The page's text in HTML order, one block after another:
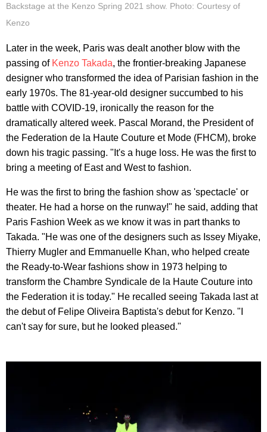
Backstage at the Kenzo Spring 2021 show. Photo: Courtesy of
Kenzo
Later in the week, Paris was dealt another blow with the
passing of Kenzo Takada, the frontier-breaking Japanese
designer who transformed the idea of Parisian fashion in the
early 1970s. The 81-year-old designer succumbed to his
battle with COVID-19, ironically the reason for the
dramatically altered week. Pascal Morand, the President of
the Federation de la Haute Couture et Mode (FHCM), broke
down his tragic passing. "It's a huge loss. He was the first to
bring a meeting of East and West to fashion.
He was the first to bring the fashion show as 'spectacle' or
theater. He had a horse on the runway!" he said, adding that
Paris Fashion Week as we know it was in part thanks to
Takada. "He was one of the designers such as Issey Miyake,
Thierry Mugler and Emmanuelle Khan, who helped create
the Ready-to-Wear fashions show in 1973 helping to
transform the Chambre Syndicale de la Haute Couture into
the Federation it is today." He recalled seeing Takada last at
the debut of Felipe Oliveira Baptista's debut for Kenzo. "I
can't say for sure, but he looked pleased."